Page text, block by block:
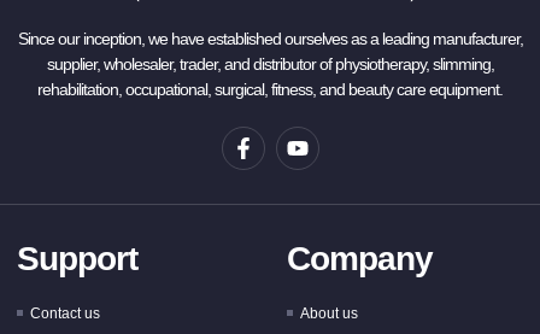
Since our inception, we have established ourselves as a leading manufacturer,
supplier, wholesaler, trader, and distributor of physiotherapy, slimming,
rehabilitation, occupational, surgical, fitness, and beauty care equipment.
Support
Contact us
Company
About us